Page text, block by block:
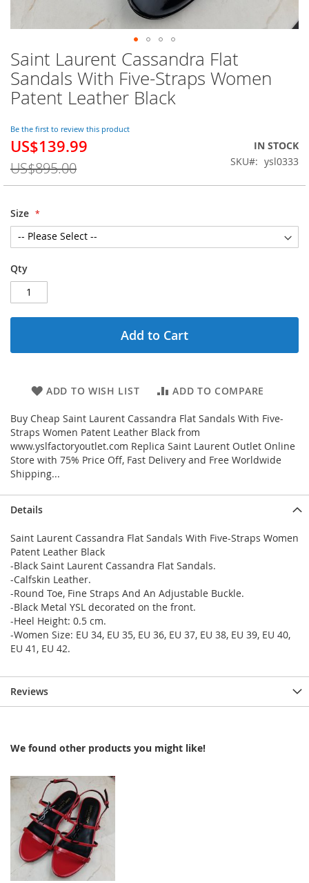
Saint Laurent Cassandra Flat
Sandals With Five-Straps Women
Patent Leather Black
Be the first to review this product
Special
US$139.99
US$895.00
IN STOCK
SKU
ysl0333
Size
Qty
Add to Cart
ADD TO WISH LIST ADD TO COMPARE
Buy Cheap Saint Laurent Cassandra Flat Sandals With Five-
Straps Women Patent Leather Black from
www.yslfactoryoutlet.com Replica Saint Laurent Outlet Online
Store with 75% Price Off, Fast Delivery and Free Worldwide
Shipping...
Skip
to
the
beginning
the
images
gallery
Details
Saint Laurent Cassandra Flat Sandals With Five-Straps Women
Patent Leather Black
-Black Saint Laurent Cassandra Flat Sandals.
-Calfskin Leather.
-Round Toe, Fine Straps And An Adjustable Buckle.
-Black Metal YSL decorated on the front.
-Heel Height: 0.5 cm.
-Women Size: EU 34, EU 35, EU 36, EU 37, EU 38, EU 39, EU 40,
EU 41, EU 42.
Reviews
We found other products you might like!